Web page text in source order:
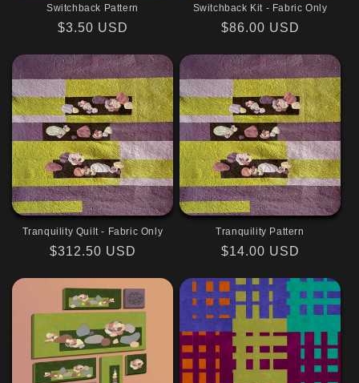
Switchback Pattern
Regular
$3.50 USD
Switchback Kit - Fabric Only
Regular
$86.00 USD
Tranquility Quilt - Fabric Only
Regular
$312.50 USD
Tranquility Pattern
Regular
$14.00 USD